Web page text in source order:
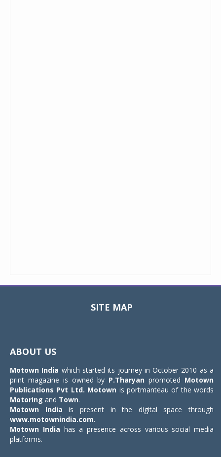
SITE MAP
ABOUT US
Motown India which started its journey in October 2010 as a
print magazine is owned by P.Tharyan promoted Motown
Publications Pvt Ltd. Motown is portmanteau of the words
Motoring and Town.
Motown India is present in the digital space through
www.motownindia.com.
Motown India has a presence across various social media
platforms.